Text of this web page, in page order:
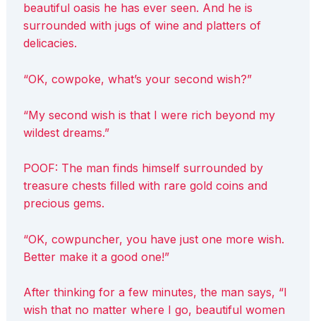
beautiful oasis he has ever seen. And he is
surrounded with jugs of wine and platters of
delicacies.
“OK, cowpoke, what’s your second wish?”
“My second wish is that I were rich beyond my
wildest dreams.”
POOF: The man finds himself surrounded by
treasure chests filled with rare gold coins and
precious gems.
“OK, cowpuncher, you have just one more wish.
Better make it a good one!”
After thinking for a few minutes, the man says, “I
wish that no matter where I go, beautiful women